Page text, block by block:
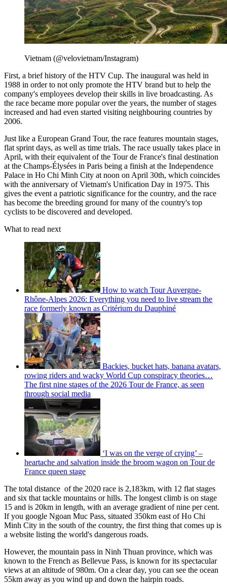
Vietnam (@velovietnam/Instagram)
First, a brief history of the HTV Cup. The inaugural was held in
1988 in order to not only promote the HTV brand but to help the
company's employees develop their skills in live broadcasting. As
the race became more popular over the years, the number of stages
increased and had even started visiting neighbouring countries by
2006.
Just like a European Grand Tour, the race features mountain stages,
flat sprint days, as well as time trials. The race usually takes place in
April, with their equivalent of the Tour de France's final destination
at the Champs-Élysées in Paris being a finish at the Independence
Palace in Ho Chi Minh City at noon on April 30th, which coincides
with the anniversary of Vietnam's Unification Day in 1975. This
gives the event a patriotic significance for the country, and the race
has become the breeding ground for many of the country's top
cyclists to be discovered and developed.
What to read next
How to watch Tour Auvergne-
Rhône-Alpes 2026: Everything you need to live stream the
race formerly known as Critérium du Dauphiné
Backies, bucket hats, banana avatars,
rowing riders and wacky World Cup conspiracy theories…
The first nine stages of the 2026 Tour de France, as seen
through social media
‘I was on the verge of crying’ –
heartache and salvation inside the broom wagon on Tour de
France queen stage
The total distance of the 2020 race is 2,183km, with 12 flat stages
and six that tackle mountains or hills. The longest climb is on stage
15 and is 20km in length, with an average gradient of nine per cent.
If you google Ngoan Muc Pass, situated 350km east of Ho Chi
Minh City in the south of the country, the first thing that comes up is
a website listing the world's dangerous roads.
However, the mountain pass in Ninh Thuan province, which was
known to the French as Bellevue Pass, is known for its spectacular
views at an altitude of 980m. On a clear day, you can see the ocean
55km away as you wind up and down the hairpin roads.